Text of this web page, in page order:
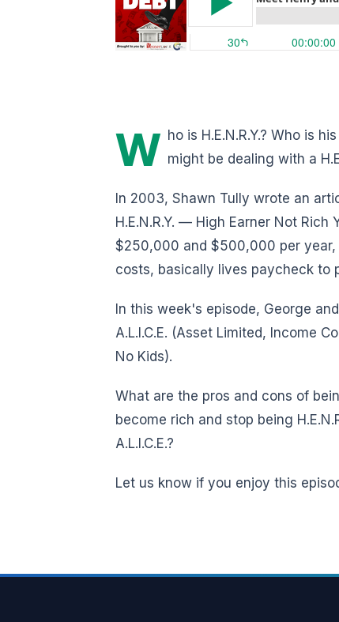
W ho is H.E.N.R.Y.? Who is
might be dealing with a
In 2003, Shawn Tully wrote an
H.E.N.R.Y. — High Earner Not
$250,000 and $500,000 per
costs, basically lives paycheck to
In this week's episode, George
A.L.I.C.E. (Asset Limited, Income
No Kids).
What are the pros and cons of
become rich and stop being
A.L.I.C.E.?
Let us know if you enjoy this